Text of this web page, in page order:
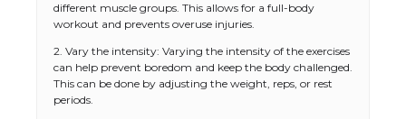
different muscle groups. This allows for a full-body
workout and prevents overuse injuries.
2. Vary the intensity: Varying the intensity of the exercises
can help prevent boredom and keep the body challenged.
This can be done by adjusting the weight, reps, or rest
periods.